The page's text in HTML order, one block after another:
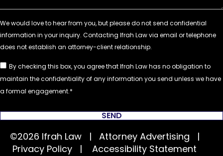
By checking this box, you agree that Ifrah Law has no obligation to
maintain the confidentiality of any information you send unless we have
a formal engagement.
SEND
©2026 Ifrah Law | Attorney Advertising |
Privacy Policy | Accessibility Statement